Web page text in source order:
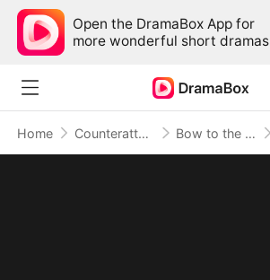
Open the DramaBox App for
more wonderful short dramas
Home Counterattack Bow to the Sage, Or Burn